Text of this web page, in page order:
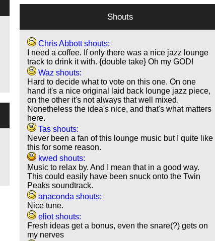
Shouts
Chris Abbott shouts:
I need a coffee. If only there was a nice jazz lounge
track to drink it with. {double take} Oh my GOD!
Waz shouts:
Hard to decide what to vote on this one. On one
hand it's a nice original laid back lounge jazz piece,
on the other it's not always that well mixed.
Nonetheless the idea's nice, and that's what matters
here.
Tas shouts:
Never been a fan of this lounge music but I quite like
this for some reason.
kwed shouts:
Music to relax by. And I mean that in a good way.
This could easily have been snuck onto the Twin
Peaks soundtrack.
anaconda shouts:
Nice tune.
eliot shouts:
Fresh ideas get a bonus, even the snare(?) gets on
my nerves